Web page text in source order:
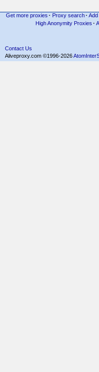
Get more proxies · Proxy search ·
High Anonymity Proxies ·
Contact Us
Aliveproxy.com ©1996-2026